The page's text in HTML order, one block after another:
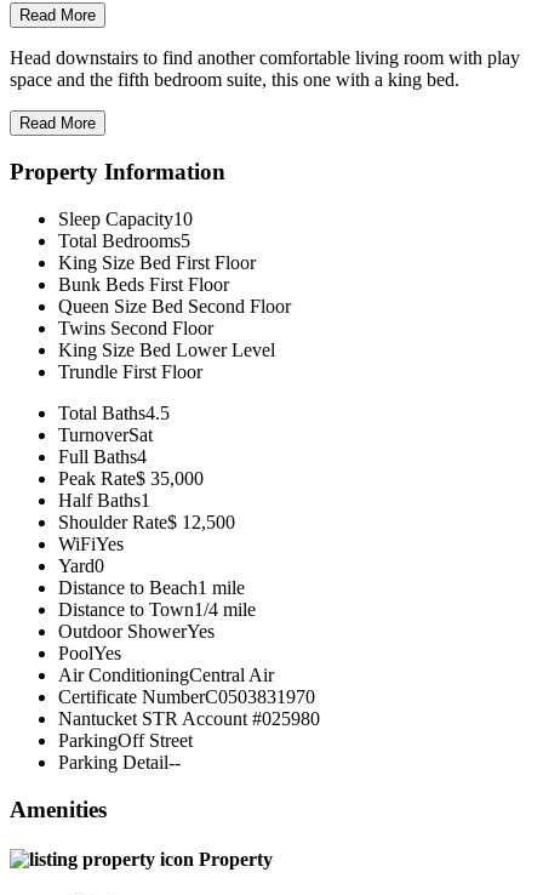
Read More
Head downstairs to find another comfortable living room with play
space and the fifth bedroom suite, this one with a king bed.
Read More
Property Information
Sleep Capacity10
Total Bedrooms5
King Size Bed First Floor
Bunk Beds First Floor
Queen Size Bed Second Floor
Twins Second Floor
King Size Bed Lower Level
Trundle First Floor
Total Baths4.5
TurnoverSat
Full Baths4
Peak Rate$ 35,000
Half Baths1
Shoulder Rate$ 12,500
WiFiYes
Yard0
Distance to Beach1 mile
Distance to Town1/4 mile
Outdoor ShowerYes
PoolYes
Air ConditioningCentral Air
Certificate NumberC0503831970
Nantucket STR Account #025980
ParkingOff Street
Parking Detail--
Amenities
Property